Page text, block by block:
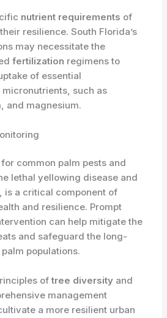
nutrient requirements of
resilience. South Florida’s
may necessitate the
fertilization regimens to
of essential
such as
and magnesium.
for common palm pests and
lethal yellowing disease and
is a critical component of
and resilience. Prompt
can help mitigate the
and safeguard the long-
populations.
oftree diversity and
management
a more resilient urban